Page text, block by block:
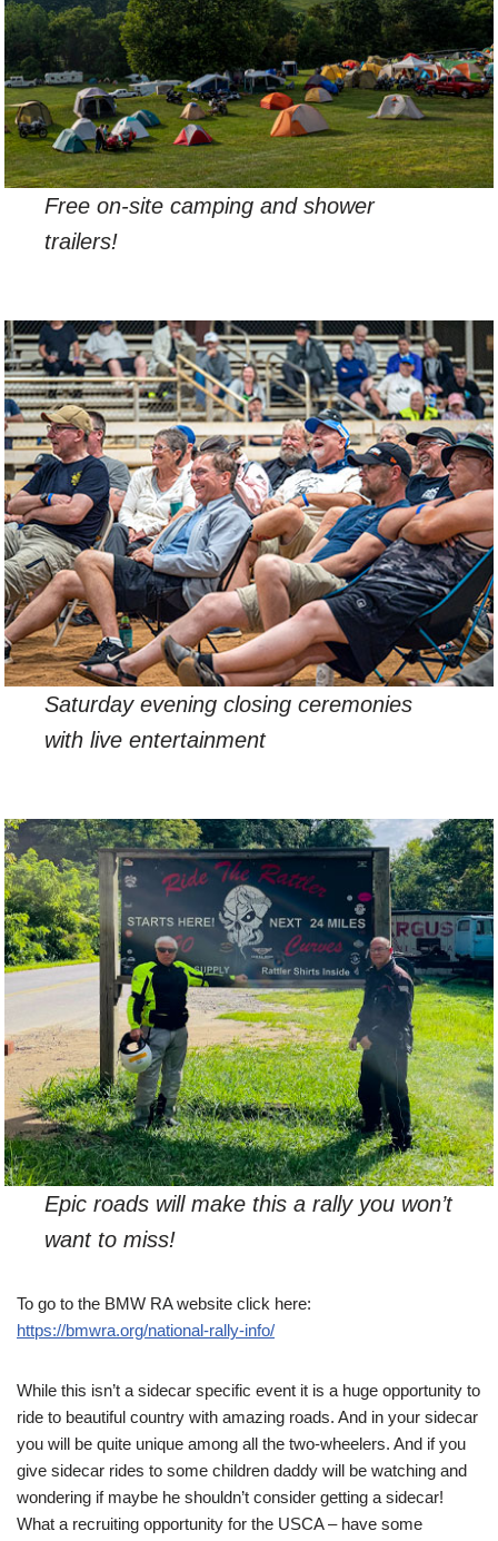
Free on-site camping and shower
trailers!
Saturday evening closing ceremonies
with live entertainment
Epic roads will make this a rally you won’t
want to miss!
To go to the BMW RA website click here:
https://bmwra.org/national-rally-info/
While this isn’t a sidecar specific event it is a huge opportunity to
ride to beautiful country with amazing roads. And in your sidecar
you will be quite unique among all the two-wheelers. And if you
give sidecar rides to some children daddy will be watching and
wondering if maybe he shouldn’t consider getting a sidecar!
What a recruiting opportunity for the USCA – have some